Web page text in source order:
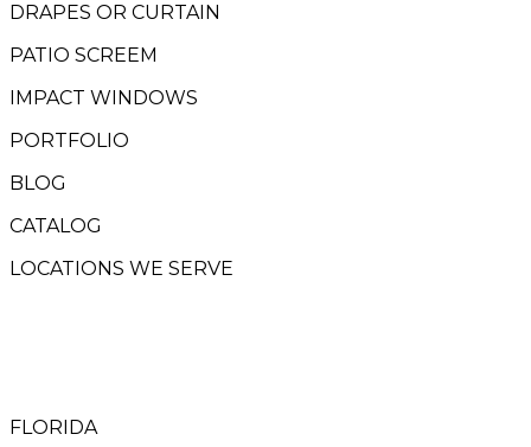
DRAPES OR CURTAIN
PATIO SCREEM
IMPACT WINDOWS
PORTFOLIO
BLOG
CATALOG
LOCATIONS WE SERVE
FLORIDA